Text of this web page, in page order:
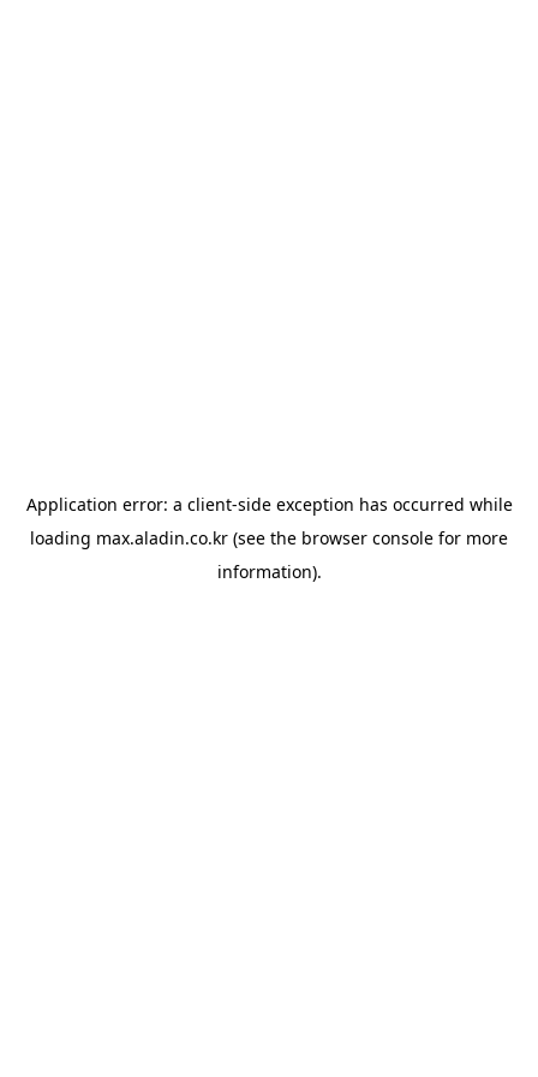
Application error: a client-side exception has occurred while
loading max.aladin.co.kr (see the browser console for more
information).